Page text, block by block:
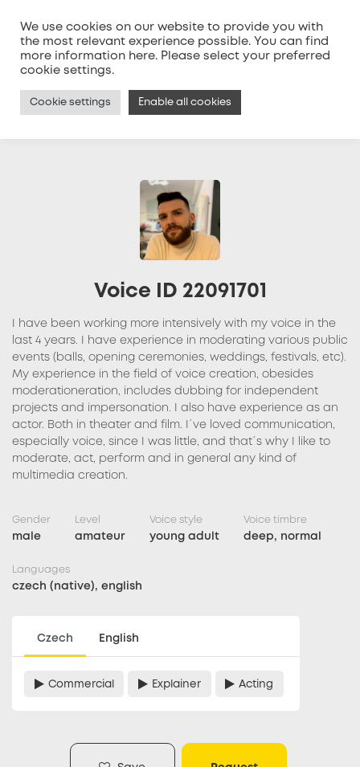
MENU
Voice ID 22091701
I have been working more intensively with my voice in the
last 4 years. I have experience in moderating various public
events (balls, opening ceremonies, weddings, festivals, etc).
My experience in the field of voice creation, obesides
moderationeration, includes dubbing for independent
projects and impersonation. I also have experience as an
actor. Both in theater and film. I´ve loved communication,
especially voice, since I was little, and that´s why I like to
moderate, act, perform and in general any kind of
multimedia creation.
Gender
male
Level
amateur
Voice style
young adult
Voice timbre
deep, normal
Languages
czech (native), english
Czech English
Commercial Explainer Acting
We use cookies on our website to provide you with
the most relevant experience possible. You can find
more information here. Please select your preferred
cookie settings.
Cookie settings Enable all cookies